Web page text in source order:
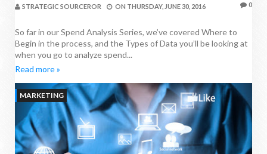
STRATEGIC SOURCEROR ON THURSDAY, JUNE 30, 2016 0
So far in our Spend Analysis Series, we’ve covered Where to
Begin in the process, and the Types of Data you’ll be looking at
when you go to analyze spend...
Read more »
MARKETING